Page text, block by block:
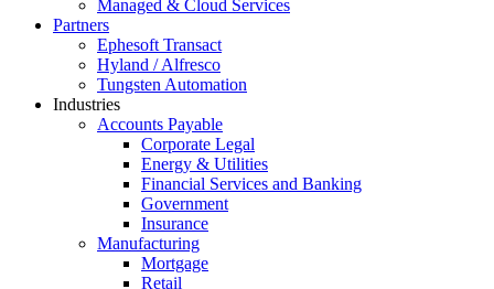
Managed & Cloud Services
Partners
Ephesoft Transact
Hyland / Alfresco
Tungsten Automation
Industries
Accounts Payable
Corporate Legal
Energy & Utilities
Financial Services and Banking
Government
Insurance
Manufacturing
Mortgage
Retail